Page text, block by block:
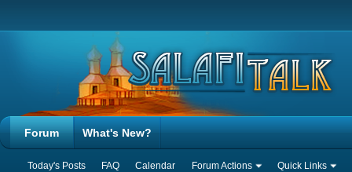
Forum
Today's Posts FAQ Calendar Forum Actions Quick Links
What's New?